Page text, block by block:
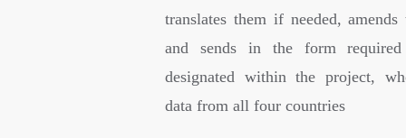
translates them if needed,
and sends in the form
designated within the project,
data from all four countries